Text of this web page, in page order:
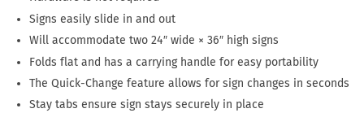
Signs easily slide in and out
Will accommodate two 24″ wide × 36″ high signs
Folds flat and has a carrying handle for easy portability
The Quick-Change feature allows for sign changes in seconds
Stay tabs ensure sign stays securely in place